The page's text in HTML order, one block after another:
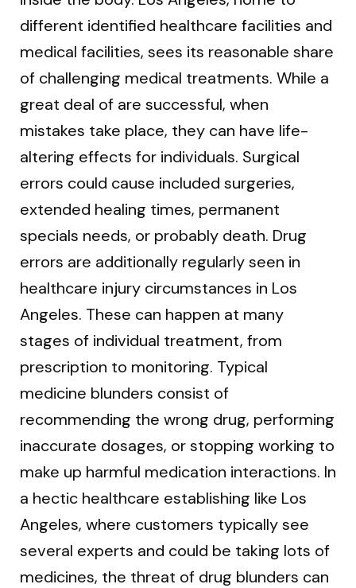
different identified healthcare facilities and
medical facilities, sees its reasonable share
of challenging medical treatments. While a
great deal of are successful, when
mistakes take place, they can have life-
altering effects for individuals. Surgical
errors could cause included surgeries,
extended healing times, permanent
specials needs, or probably death. Drug
errors are additionally regularly seen in
healthcare injury circumstances in Los
Angeles. These can happen at many
stages of individual treatment, from
prescription to monitoring. Typical
medicine blunders consist of
recommending the wrong drug, performing
inaccurate dosages, or stopping working to
make up harmful medication interactions. In
a hectic healthcare establishing like Los
Angeles, where customers typically see
several experts and could be taking lots of
medicines, the threat of drug blunders can